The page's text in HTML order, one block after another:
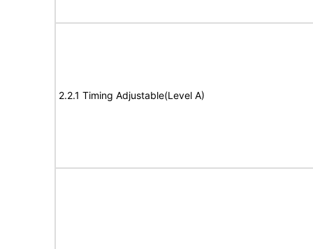
2.2.1 Timing Adjustable(Level A)